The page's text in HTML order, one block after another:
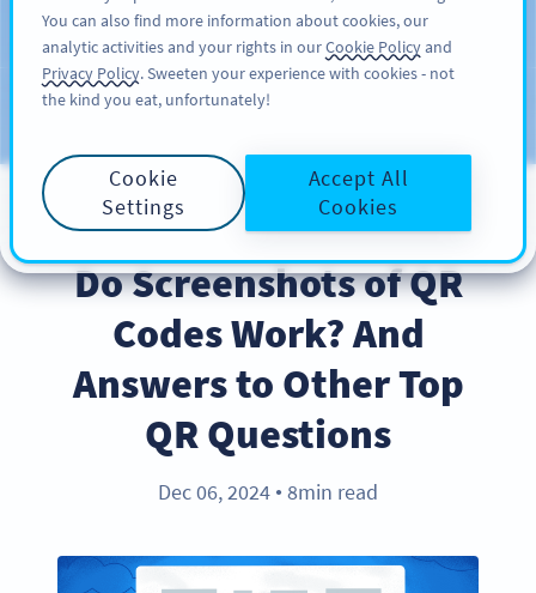
สมัครใช้
บล็อก
BEST PRACTICES
Do Screenshots of QR
Codes Work? And
Answers to Other Top
QR Questions
Dec 06, 2024 ● 8min read
You can also find more information about cookies, our
analytic activities and your rights in ourCookie Policyand
Privacy Policy. Sweeten your experience with cookies - not
the kind you eat, unfortunately!
Cookie
Settings
Accept All
Cookies